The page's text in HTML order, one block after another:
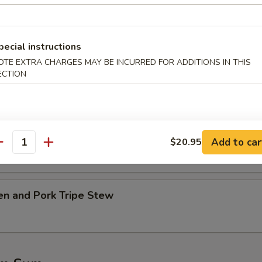
w. Tofu Soup
w. Kelp Soup
and Pork Tripe Stew
instructions
EXTRA CHARGES MAY BE INCURRED FOR ADDITIONS IN THIS
$20.95 Add to